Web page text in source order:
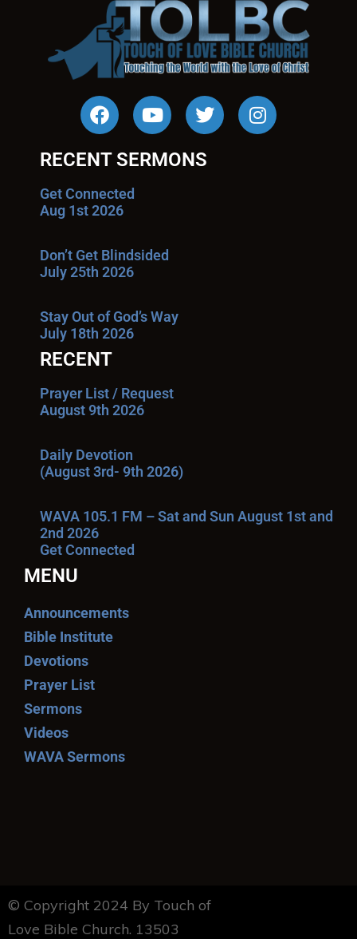
RECENT SERMONS
Get Connected
Aug 1st 2026
Don’t Get Blindsided
July 25th 2026
Stay Out of God’s Way
July 18th 2026
RECENT
Prayer List / Request
August 9th 2026
Daily Devotion
(August 3rd- 9th 2026)
WAVA 105.1 FM – Sat and Sun August 1st and
2nd 2026
Get Connected
MENU
Announcements
Bible Institute
Devotions
Prayer List
Sermons
Videos
WAVA Sermons
© Copyright 2024 By Touch of
Love Bible Church. 13503